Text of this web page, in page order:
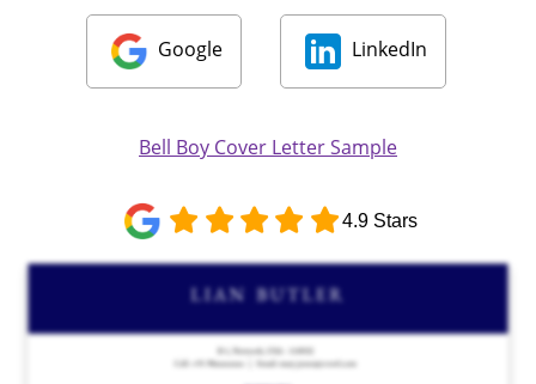
Google LinkedIn
Bell Boy Cover Letter Sample
4.9 Stars